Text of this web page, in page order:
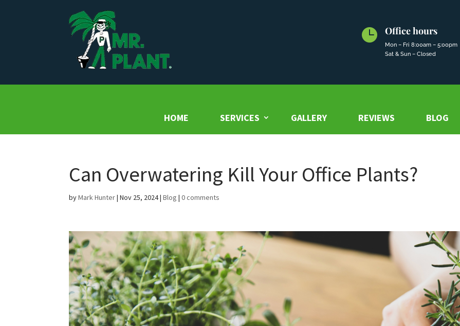
 Office hours
Mon – Fri 8:00am – 5:00pm
Sat & Sun – Closed
HOME SERVICES GALLERY REVIEWS BLOG
Can Overwatering Kill Your Office Plants?
byMark Hunter|Nov 25, 2024|Blog |0 comments